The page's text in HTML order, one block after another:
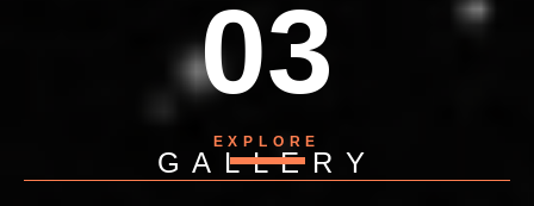
03
EXPLORE
GALLERY